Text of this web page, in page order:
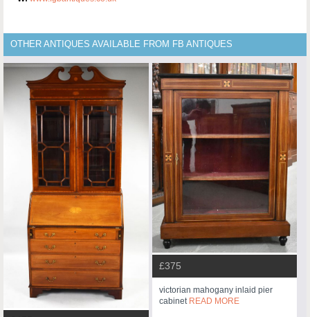
OTHER ANTIQUES AVAILABLE FROM FB ANTIQUES
£375
victorian mahogany inlaid pier
cabinet READ MORE